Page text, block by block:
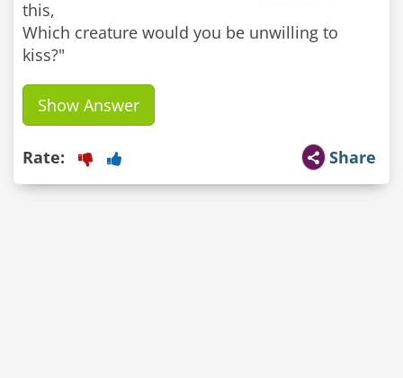
this,
Which creature would you be unwilling to
kiss?"
Show Answer
Share
Rate: